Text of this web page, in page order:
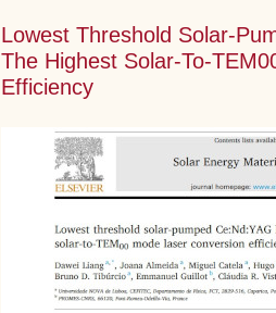
Lowest Threshold Solar-
The Highest Solar-To-
Efficiency